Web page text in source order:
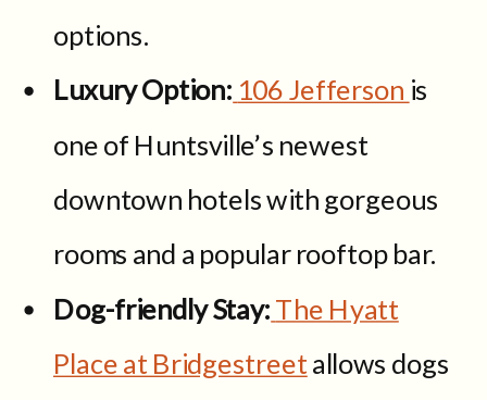
options.
Luxury Option: 106 Jefferson is
one of Huntsville’s newest
downtown hotels with gorgeous
rooms and a popular rooftop bar.
Dog-friendly Stay:The Hyatt
Place at Bridgestreetallows dogs